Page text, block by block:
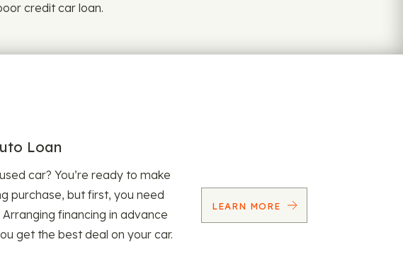
credit car loan.
Loan
car? You’re ready to make
purchase, but first, you need
Arranging financing in advance
get the best deal on your car.
LEARN MORE